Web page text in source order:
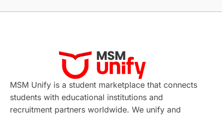
Virtual Learning Places of Interest
Continuing Education Lor Tips
Study in Chicago Study in Milan
MSM Unify is a student marketplace that connects
students with educational institutions and
recruitment partners worldwide. We unify and